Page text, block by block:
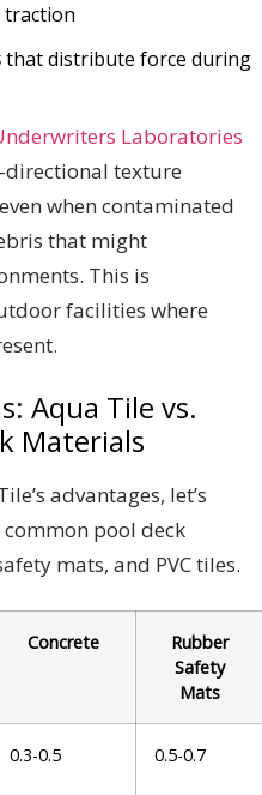
traction
that distribute force during
Laboratories
directional texture
when contaminated
that might
This is
facilities where
Aqua Tile vs.
Materials
advantages, let’s
pool deck
mats, and PVC tiles.
Concrete
Rubber
Safety
Mats
0.3-0.5 0.5-0.7